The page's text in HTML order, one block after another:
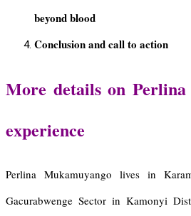
beyondblood
Conclusion and call to action
More details on Perlina
experience
Perlina Mukamuyango lives in
Gacurabwenge Sector in Kamonyi